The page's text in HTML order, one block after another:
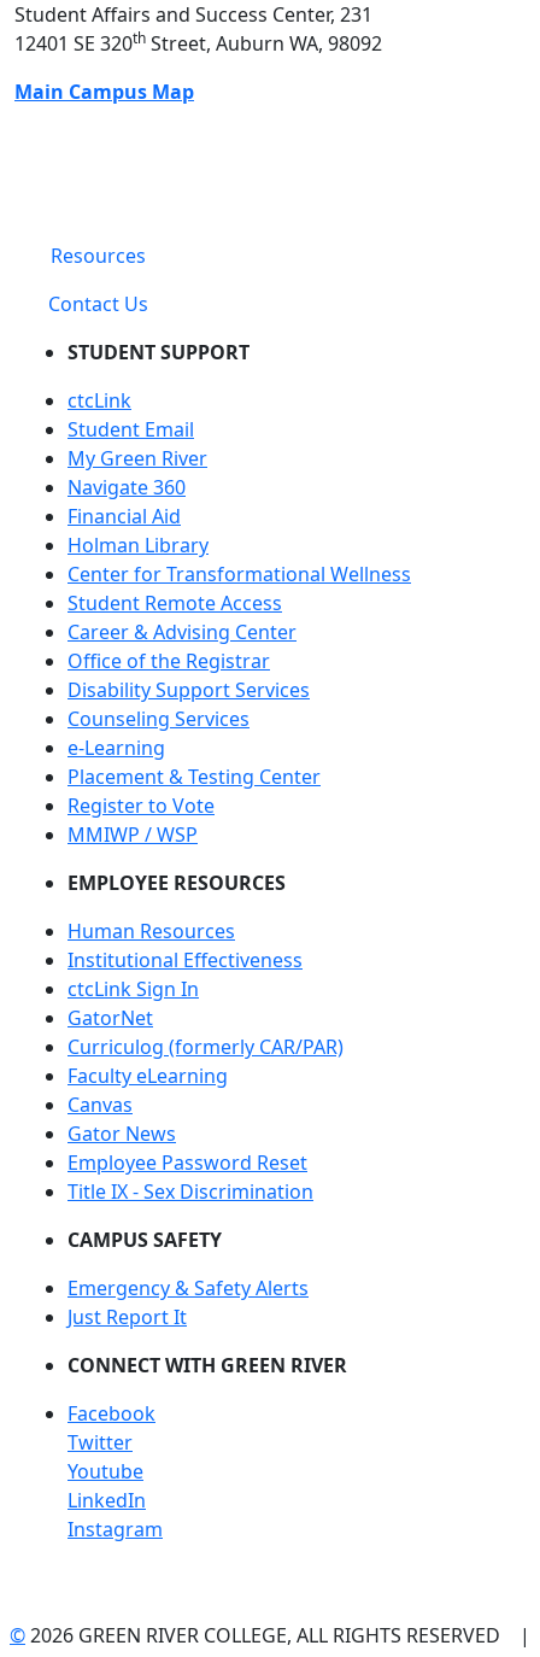
Student Affairs and Success Center, 231
12401 SE 320th Street, Auburn WA, 98092
Main Campus Map
Resources
Contact Us
STUDENT SUPPORT
ctcLink
Student Email
My Green River
Navigate 360
Financial Aid
Holman Library
Center for Transformational Wellness
Student Remote Access
Career & Advising Center
Office of the Registrar
Disability Support Services
Counseling Services
e-Learning
Placement & Testing Center
Register to Vote
MMIWP / WSP
EMPLOYEE RESOURCES
Human Resources
Institutional Effectiveness
ctcLink Sign In
GatorNet
Curriculog (formerly CAR/PAR)
Faculty eLearning
Canvas
Gator News
Employee Password Reset
Title IX - Sex Discrimination
CAMPUS SAFETY
Emergency & Safety Alerts
Just Report It
CONNECT WITH GREEN RIVER
Facebook
Twitter
Youtube
LinkedIn
Instagram
©2026 GREEN RIVER COLLEGE, ALL RIGHTS RESERVED |